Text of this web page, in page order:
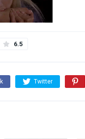
6.5
Twitter